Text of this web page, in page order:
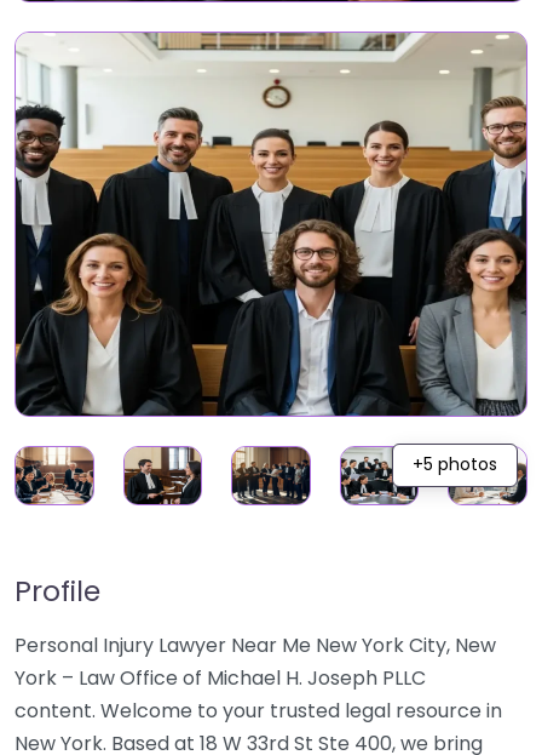
+5 photos
Profile
Personal Injury Lawyer Near Me New York City, New
York – Law Office of Michael H. Joseph PLLC
content. Welcome to your trusted legal resource in
New York. Based at 18 W 33rd St Ste 400, we bring